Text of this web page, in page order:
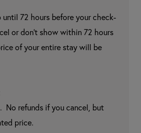
until 72 hours before your check-
or don't show within 72 hours
of your entire stay will be
No refunds if you cancel, but
price.